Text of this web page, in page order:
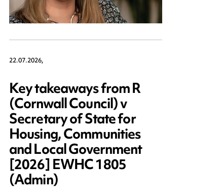
22.07.2026,
Key takeaways from R
(Cornwall Council) v
Secretary of State for
Housing, Communities
and Local Government
[2026] EWHC 1805
(Admin)